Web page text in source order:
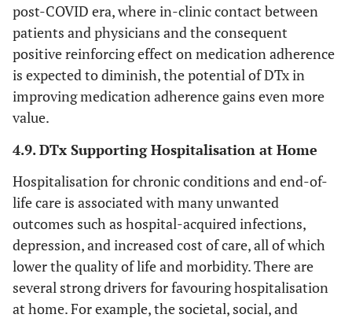
post-COVID era, where in-clinic contact between
patients and physicians and the consequent
positive reinforcing effect on medication adherence
is expected to diminish, the potential of DTx in
improving medication adherence gains even more
value.
4.9. DTx Supporting Hospitalisation at Home
Hospitalisation for chronic conditions and end-of-
life care is associated with many unwanted
outcomes such as hospital-acquired infections,
depression, and increased cost of care, all of which
lower the quality of life and morbidity. There are
several strong drivers for favouring hospitalisation
at home. For example, the societal, social, and